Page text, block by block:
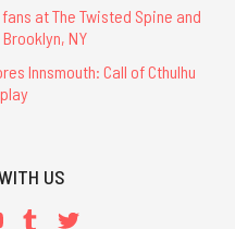
at The Twisted Spine and
NY
Innsmouth: Call of Cthulhu
US